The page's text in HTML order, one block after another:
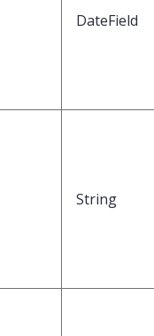
DateField
String